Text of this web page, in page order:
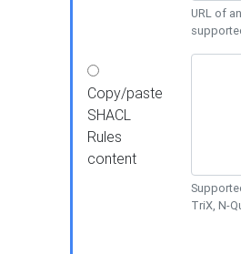
URL of
Copy/paste
SHACL
Rules
content
TriX, N-